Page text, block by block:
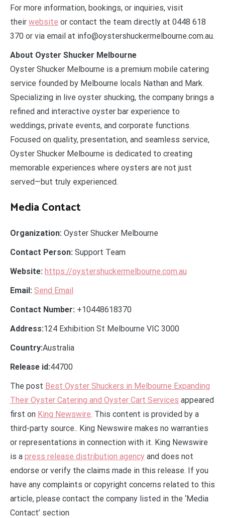
For more information, bookings, or inquiries, visit
their website or contact the team directly at 0448 618
370 or via email at info@oystershuckermelbourne.com.au.
About Oyster Shucker Melbourne
Oyster Shucker Melbourne is a premium mobile catering
service founded by Melbourne locals Nathan and Mark.
Specializing in live oyster shucking, the company brings a
refined and interactive oyster bar experience to
weddings, private events, and corporate functions.
Focused on quality, presentation, and seamless service,
Oyster Shucker Melbourne is dedicated to creating
memorable experiences where oysters are not just
served—but truly experienced.
Media Contact
Organization: Oyster Shucker Melbourne
Contact Person: Support Team
Website: https://oystershuckermelbourne.com.au
Email: Send Email
Contact Number: +10448618370
Address:124 Exhibition St Melbourne VIC 3000
Country:Australia
Release id:44700
The post Best Oyster Shuckers in Melbourne Expanding
Their Oyster Catering and Oyster Cart Services appeared
first on King Newswire. This content is provided by a
third-party source.. King Newswire makes no warranties
or representations in connection with it. King Newswire
is a press release distribution agency and does not
endorse or verify the claims made in this release. If you
have any complaints or copyright concerns related to this
article, please contact the company listed in the ‘Media
Contact’ section